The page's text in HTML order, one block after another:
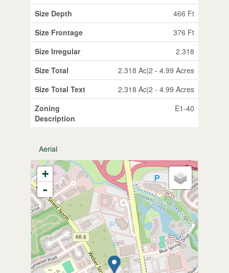
Size Depth
466 Ft
Size Frontage
376 Ft
Size Irregular
2.318
Size Total
2.318 Ac|2 - 4.99 Acres
Size Total Text
2.318 Ac|2 - 4.99 Acres
Zoning
Description
E1-40
Aerial
+
-